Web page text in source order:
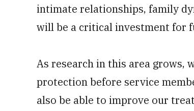
intimate relationships, family
will be a critical investment for
As research in this area grows,
protection before service
also be able to improve our